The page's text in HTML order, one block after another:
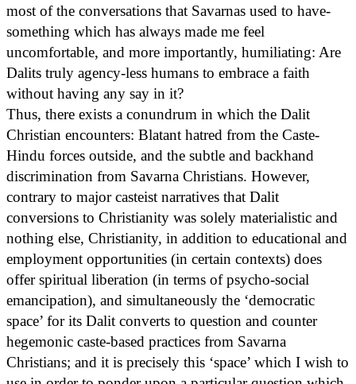
most of the conversations that Savarnas used to have-
something which has always made me feel
uncomfortable, and more importantly, humiliating: Are
Dalits truly agency-less humans to embrace a faith
without having any say in it?
Thus, there exists a conundrum in which the Dalit
Christian encounters: Blatant hatred from the Caste-
Hindu forces outside, and the subtle and backhand
discrimination from Savarna Christians. However,
contrary to major casteist narratives that Dalit
conversions to Christianity was solely materialistic and
nothing else, Christianity, in addition to educational and
employment opportunities (in certain contexts) does
offer spiritual liberation (in terms of psycho-social
emancipation), and simultaneously the ‘democratic
space’ for its Dalit converts to question and counter
hegemonic caste-based practices from Savarna
Christians; and it is precisely this ‘space’ which I wish to